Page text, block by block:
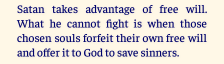
Satan takes advantage of free will.
What he cannot fight is when those
chosen souls forfeit their own free will
and offer it to God to save sinners.